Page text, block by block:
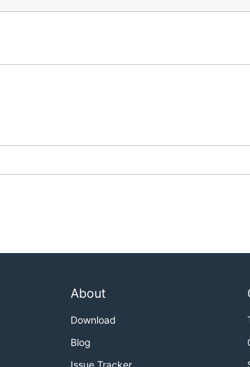
About
Download
Blog